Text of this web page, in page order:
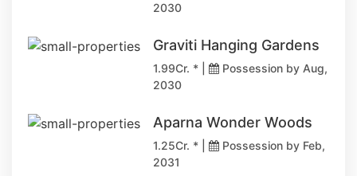
2030
Graviti Hanging Gardens
1.99Cr. * |
Possession by Aug,
2030
Aparna Wonder Woods
1.25Cr. * |
Possession by Feb,
2031